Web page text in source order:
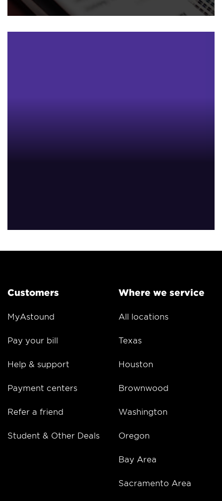
Customers
MyAstound
Pay your bill
Help & support
Payment centers
Refer a friend
Student & Other Deals
Where we service
All locations
Texas
Houston
Brownwood
Washington
Oregon
Bay Area
Sacramento Area